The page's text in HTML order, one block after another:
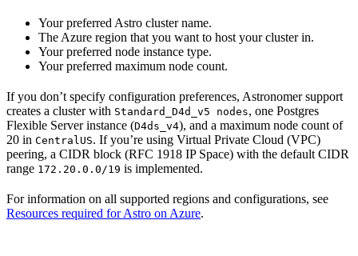
Your preferred Astro cluster name.
The Azure region that you want to host your cluster in.
Your preferred node instance type.
Your preferred maximum node count.
If you don’t specify configuration preferences, Astronomer support
creates a cluster with Standard_D4d_v5 nodes, one Postgres
Flexible Server instance (D4ds_v4), and a maximum node count of
20 in CentralUS. If you’re using Virtual Private Cloud (VPC)
peering, a CIDR block (RFC 1918 IP Space) with the default CIDR
range 172.20.0.0/19 is implemented.
For information on all supported regions and configurations, see
Resources required for Astro on Azure.